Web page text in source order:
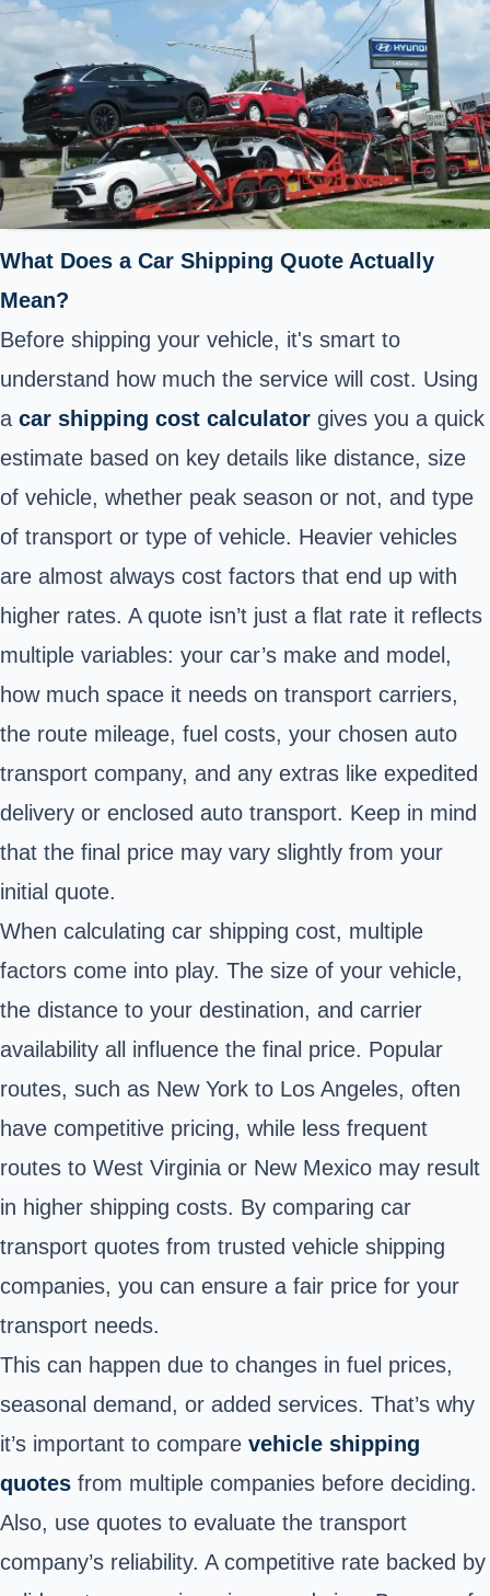
What Does a Car Shipping Quote Actually
Mean?
Before shipping your vehicle, it's smart to
understand how much the service will cost. Using
a car shipping cost calculator gives you a quick
estimate based on key details like distance, size
of vehicle, whether peak season or not, and type
of transport or type of vehicle. Heavier vehicles
are almost always cost factors that end up with
higher rates. A quote isn’t just a flat rate it reflects
multiple variables: your car’s make and model,
how much space it needs on transport carriers,
the route mileage, fuel costs, your chosen auto
transport company, and any extras like expedited
delivery or enclosed auto transport. Keep in mind
that the final price may vary slightly from your
initial quote.
When calculating car shipping cost, multiple
factors come into play. The size of your vehicle,
the distance to your destination, and carrier
availability all influence the final price. Popular
routes, such as New York to Los Angeles, often
have competitive pricing, while less frequent
routes to West Virginia or New Mexico may result
in higher shipping costs. By comparing car
transport quotes from trusted vehicle shipping
companies, you can ensure a fair price for your
transport needs.
This can happen due to changes in fuel prices,
seasonal demand, or added services. That’s why
it’s important to compare vehicle shipping
quotes from multiple companies before deciding.
Also, use quotes to evaluate the transport
company’s reliability. A competitive rate backed by